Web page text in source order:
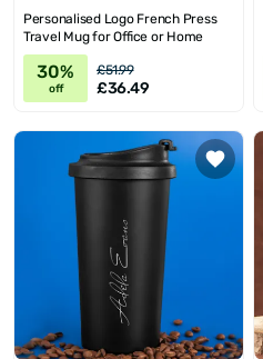
Personalised Logo French Press
Travel Mug for Office or Home
30%
off
£51.99
£36.49